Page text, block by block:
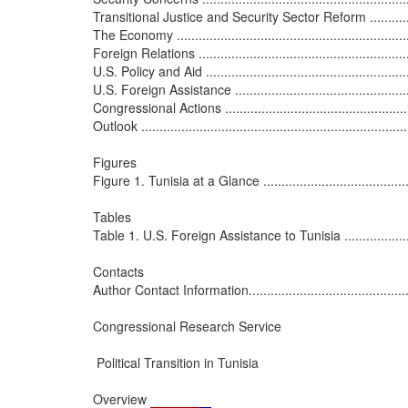
Transitional Justice and Security Sector Reform
The Economy
Foreign Relations
U.S. Policy and Aid
U.S. Foreign Assistance
Congressional Actions
Outlook
Figures
Figure 1. Tunisia at a Glance
Tables
Table 1. U.S. Foreign Assistance to Tunisia
Contacts
Author Contact
Congressional Research Service
Political Transition in Tunisia
Overview